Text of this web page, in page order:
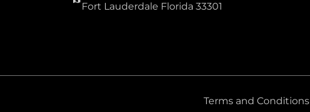
Lauderhill, Florida
Bath
Bath
Fort Lauderdale Florida 33301
Terms and Conditions